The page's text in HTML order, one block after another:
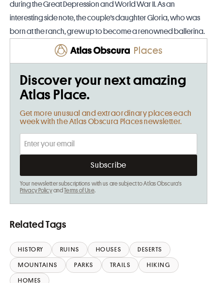
during the Great Depression and World War II. As an
interesting side note, the couple's daughter Gloria, who was
born at the ranch, grew up to become a renowned ballerina.
Places
Discover your next amazing
Atlas Place.
Get more unusual and extraordinary places each
week with the Atlas Obscura Places newsletter.
Your newsletter subscriptions with us are subject to Atlas Obscura's
Privacy PolicyandTerms of Use.
Related Tags
HISTORY RUINS HOUSES DESERTS
MOUNTAINS PARKS TRAILS HIKING
HOMES